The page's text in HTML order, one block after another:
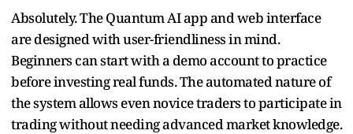
Absolutely. The Quantum AI app and web interface
are designed with user-friendliness in mind.
Beginners can start with a demo account to practice
before investing real funds. The automated nature of
the system allows even novice traders to participate in
trading without needing advanced market knowledge.